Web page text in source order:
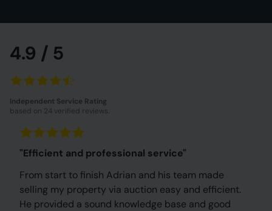
4.9 / 5
Independent Service Rating
based on 24 verified reviews.
"Efficient and professional service"
From start to finish Adrian and his team made
selling my property via auction easy and efficient.
He provided a sound knowledge base and good